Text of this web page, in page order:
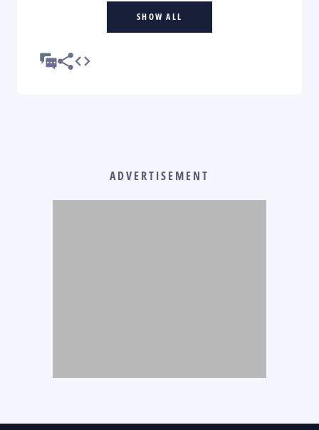
SHOW ALL
ADVERTISEMENT